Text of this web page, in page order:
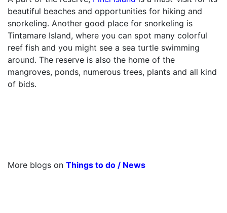
beautiful beaches and opportunities for hiking and
snorkeling. Another good place for snorkeling is
Tintamare Island, where you can spot many colorful
reef fish and you might see a sea turtle swimming
around. The reserve is also the home of the
mangroves, ponds, numerous trees, plants and all kind
of bids.
More blogs on Things to do / News